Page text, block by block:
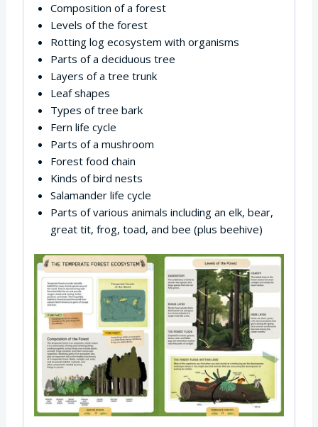
Composition of a forest
Levels of the forest
Rotting log ecosystem with organisms
Parts of a deciduous tree
Layers of a tree trunk
Leaf shapes
Types of tree bark
Fern life cycle
Parts of a mushroom
Forest food chain
Kinds of bird nests
Salamander life cycle
Parts of various animals including an elk, bear,
great tit, frog, toad, and bee (plus beehive)